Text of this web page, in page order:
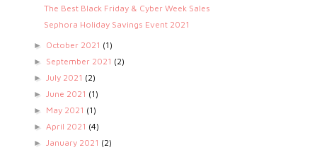
The Best Black Friday & Cyber Week Sales
Sephora Holiday Savings Event 2021
► October 2021 (1)
► September 2021 (2)
► July 2021 (2)
► June 2021 (1)
► May 2021 (1)
► April 2021 (4)
► January 2021 (2)